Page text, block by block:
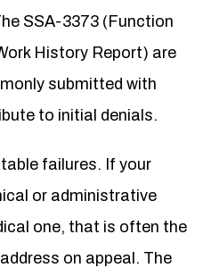
SSA-3373 (Function
History Report) are
submitted with
to initial denials.
failures. If your
or administrative
one, that is often the
on appeal. The